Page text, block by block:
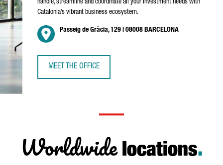
handle, streamline and coordinate all your investment needs with
Catalonia’s vibrant business ecosystem.
Passeig de Gràcia, 129 | 08008 BARCELONA
MEET THE OFFICE
Worldwidelocations.